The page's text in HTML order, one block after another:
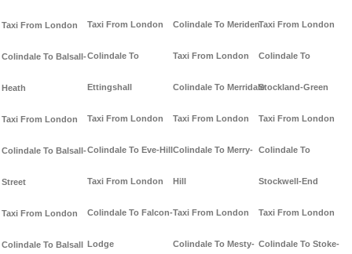
Taxi From London
Colindale To Balsall-
Heath
Taxi From London
Colindale To Balsall-
Street
Taxi From London
Colindale To Balsall
Taxi From London
Colindale To
Ettingshall
Taxi From London
Colindale To Eve-Hill
Taxi From London
Colindale To Falcon-
Lodge
Colindale To Meriden
Taxi From London
Colindale To Merridale
Taxi From London
Colindale To Merry-
Hill
Taxi From London
Colindale To Mesty-
Taxi From London
Colindale To
Stockland-Green
Taxi From London
Colindale To
Stockwell-End
Taxi From London
Colindale To Stoke-